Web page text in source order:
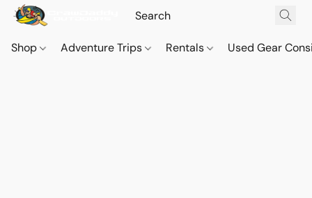
Shop Adventure Trips Rentals Used Gear